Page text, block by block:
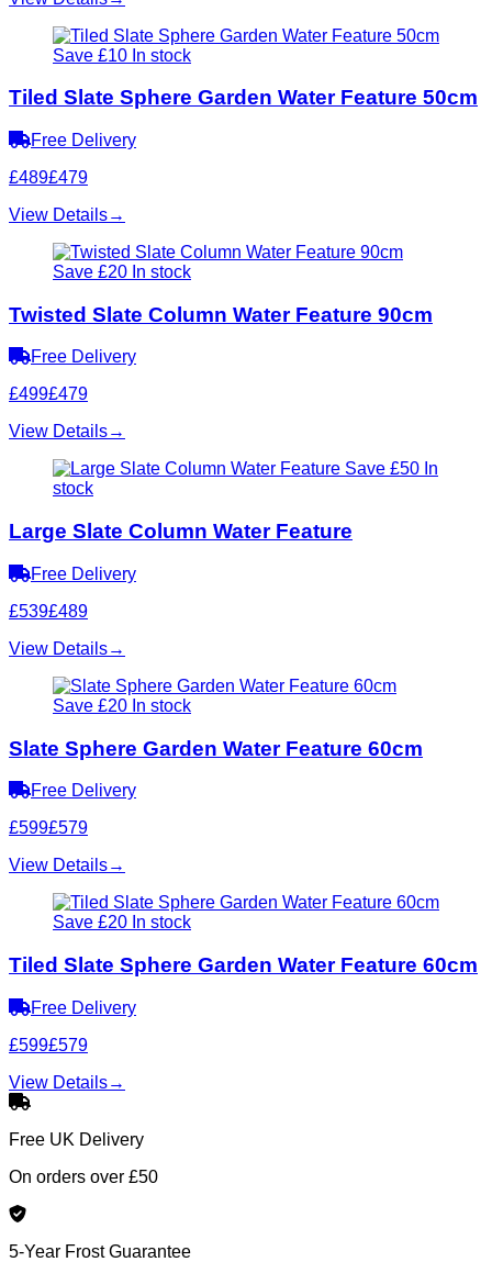
Save £10 In stock
Tiled Slate Sphere Garden Water Feature 50cm
Free Delivery
£489£479
View Details→
Save £20 In stock
Twisted Slate Column Water Feature 90cm
Free Delivery
£499£479
View Details→
Save £50 In
stock
Large Slate Column Water Feature
Free Delivery
£539£489
View Details→
Save £20 In stock
Slate Sphere Garden Water Feature 60cm
Free Delivery
£599£579
View Details→
Save £20 In stock
Tiled Slate Sphere Garden Water Feature 60cm
Free Delivery
£599£579
View Details→
Free UK Delivery
On orders over £50
5-Year Frost Guarantee